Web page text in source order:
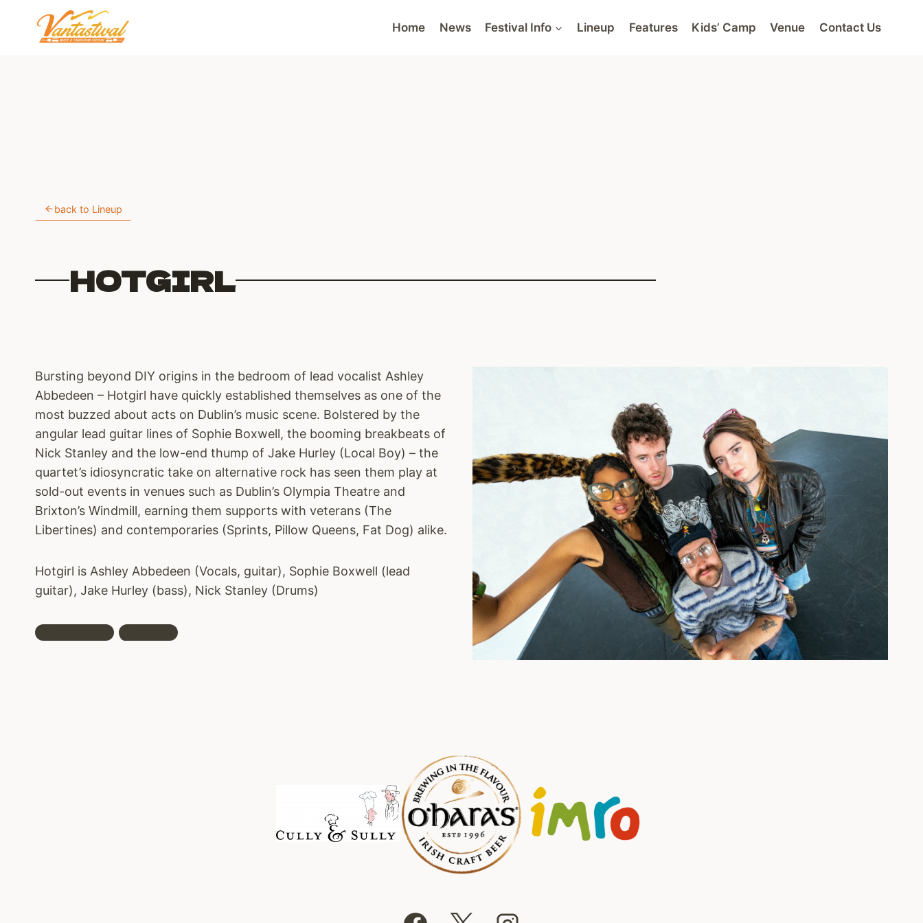
content
Home News Festival Info Lineup Features Kids’ Camp Venue Contact Us
back to Lineup
HOTGIRL
Bursting beyond DIY origins in the bedroom of lead vocalist Ashley
Abbedeen – Hotgirl have quickly established themselves as one of the
most buzzed about acts on Dublin’s music scene. Bolstered by the
angular lead guitar lines of Sophie Boxwell, the booming breakbeats of
Nick Stanley and the low-end thump of Jake Hurley (Local Boy) – the
quartet’s idiosyncratic take on alternative rock has seen them play at
sold-out events in venues such as Dublin’s Olympia Theatre and
Brixton’s Windmill, earning them supports with veterans (The
Libertines) and contemporaries (Sprints, Pillow Queens, Fat Dog) alike.
Hotgirl is Ashley Abbedeen (Vocals, guitar), Sophie Boxwell (lead
guitar), Jake Hurley (bass), Nick Stanley (Drums)